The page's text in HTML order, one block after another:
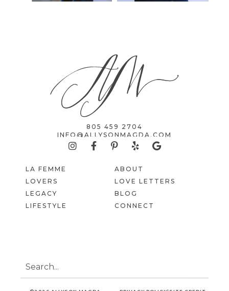
805 459 2704
INFO@ALLYSONMAGDA.COM
LA FEMME
LOVERS
LEGACY
LIFESTYLE
ABOUT
LOVE LETTERS
BLOG
CONNECT